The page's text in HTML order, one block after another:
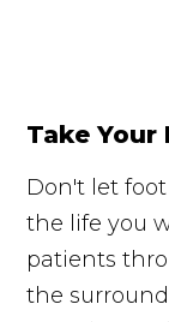
Take
Don't let
the life you
patients
the